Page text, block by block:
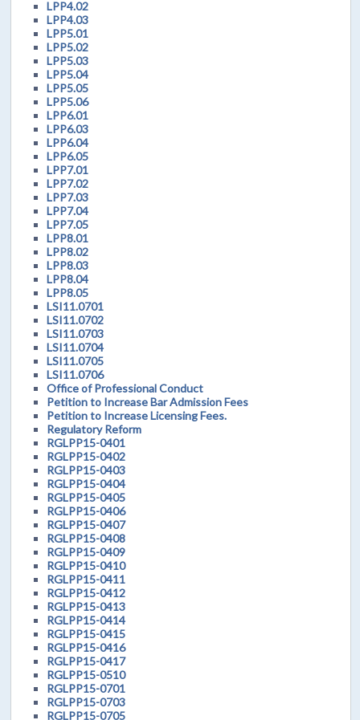
LPP4.02
LPP4.03
LPP5.01
LPP5.02
LPP5.03
LPP5.04
LPP5.05
LPP5.06
LPP6.01
LPP6.03
LPP6.04
LPP6.05
LPP7.01
LPP7.02
LPP7.03
LPP7.04
LPP7.05
LPP8.01
LPP8.02
LPP8.03
LPP8.04
LPP8.05
LSI11.0701
LSI11.0702
LSI11.0703
LSI11.0704
LSI11.0705
LSI11.0706
Office of Professional Conduct
Petition to Increase Bar Admission Fees
Petition to Increase Licensing Fees.
Regulatory Reform
RGLPP15-0401
RGLPP15-0402
RGLPP15-0403
RGLPP15-0404
RGLPP15-0405
RGLPP15-0406
RGLPP15-0407
RGLPP15-0408
RGLPP15-0409
RGLPP15-0410
RGLPP15-0411
RGLPP15-0412
RGLPP15-0413
RGLPP15-0414
RGLPP15-0415
RGLPP15-0416
RGLPP15-0417
RGLPP15-0510
RGLPP15-0701
RGLPP15-0703
RGLPP15-0705